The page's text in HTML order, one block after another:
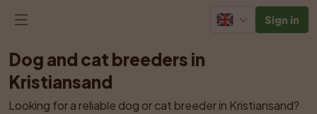
Sign in
Dog and cat breeders in
Kristiansand
Looking for a reliable dog or cat breeder in Kristiansand?